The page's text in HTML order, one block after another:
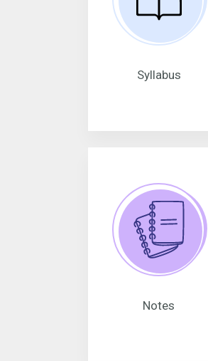
Syllabus
Notes